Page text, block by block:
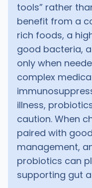
tools” rather
benefit from a
rich foods, a
good bacteria,
only when
complex
illness,
caution. When
paired with
management,
probiotics can
supporting gut